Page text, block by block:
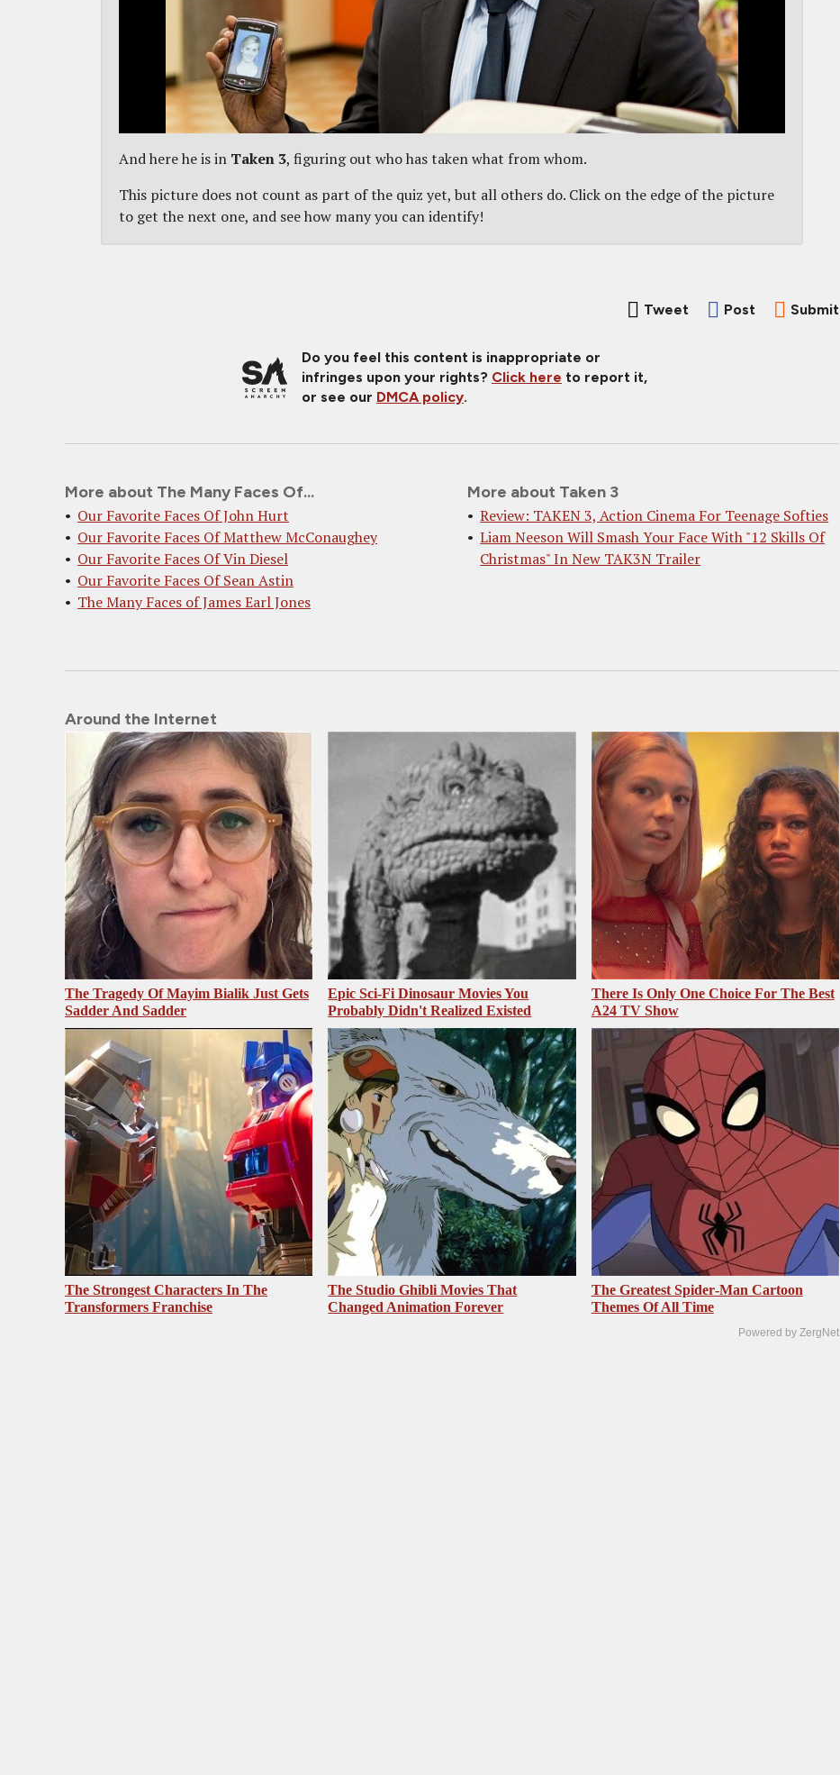
And here he is in Taken 3, figuring out who has taken what from whom.
This picture does not count as part of the quiz yet, but all others do. Click on the edge of the picture
to get the next one, and see how many you can identify!
Tweet Post Submit
Do you feel this content is inappropriate or
infringes upon your rights? Click here to report it,
or see our DMCA policy.
More about The Many Faces Of...
Our Favorite Faces Of John Hurt
Our Favorite Faces Of Matthew McConaughey
Our Favorite Faces Of Vin Diesel
Our Favorite Faces Of Sean Astin
The Many Faces of James Earl Jones
More about Taken 3
Review: TAKEN 3, Action Cinema For Teenage Softies
Liam Neeson Will Smash Your Face With "12 Skills Of
Christmas" In New TAK3N Trailer
Around the Internet
The Tragedy Of Mayim Bialik Just Gets
Sadder And Sadder
Epic Sci-Fi Dinosaur Movies You
Probably Didn't Realized Existed
There Is Only One Choice For The Best
A24 TV Show
The Strongest Characters In The
Transformers Franchise
The Studio Ghibli Movies That
Changed Animation Forever
The Greatest Spider‑Man Cartoon
Themes Of All Time
Powered by ZergNet